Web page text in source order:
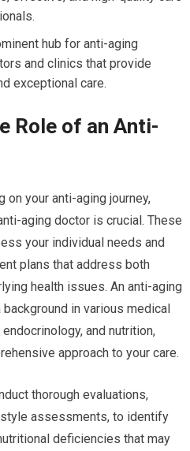
hub for anti-aging
and clinics that provide
exceptional care.
Role of an Anti-
on your anti-aging journey,
aging doctor is crucial. These
your individual needs and
plans that address both
health issues. An anti-aging
in various medical
and nutrition,
approach to your care.
thorough evaluations,
assessments, to identify
deficiencies that may